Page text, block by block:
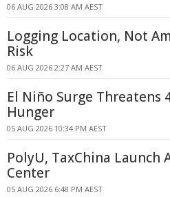
06 AUG 2026 3:08 AM AEST
Logging Location, Not
Risk
06 AUG 2026 2:27 AM AEST
El Niño Surge Threatens
Hunger
05 AUG 2026 10:34 PM AEST
PolyU, TaxChina Launch
Center
05 AUG 2026 6:48 PM AEST